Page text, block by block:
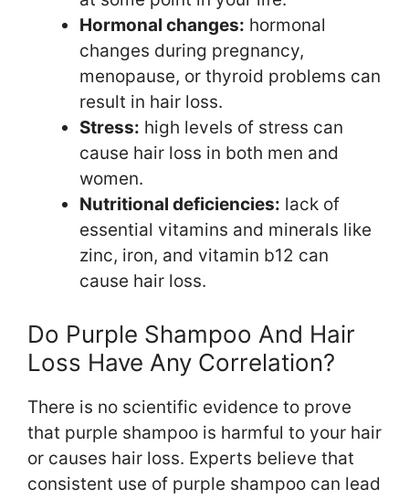
Hormonal changes: hormonal
changes during pregnancy,
menopause, or thyroid problems can
result in hair loss.
Stress: high levels of stress can
cause hair loss in both men and
women.
Nutritional deficiencies: lack of
essential vitamins and minerals like
zinc, iron, and vitamin b12 can
cause hair loss.
Do Purple Shampoo And Hair
Loss Have Any Correlation?
There is no scientific evidence to prove
that purple shampoo is harmful to your hair
or causes hair loss. Experts believe that
consistent use of purple shampoo can lead